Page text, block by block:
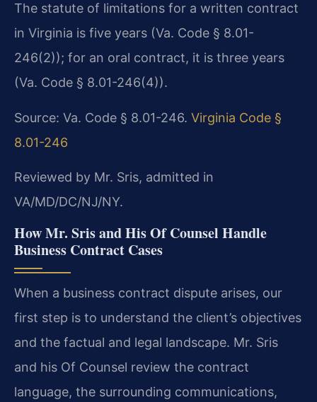
The statute of limitations for a written contract
in Virginia is five years (Va. Code § 8.01-
246(2)); for an oral contract, it is three years
(Va. Code § 8.01-246(4)).
Source: Va. Code § 8.01-246. Virginia Code §
8.01-246
Reviewed by Mr. Sris, admitted in
VA/MD/DC/NJ/NY.
How Mr. Sris and His Of Counsel Handle
Business Contract Cases
When a business contract dispute arises, our
first step is to understand the client’s objectives
and the factual and legal landscape. Mr. Sris
and his Of Counsel review the contract
language, the surrounding communications,